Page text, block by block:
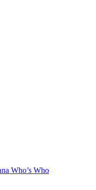
Who’s Who